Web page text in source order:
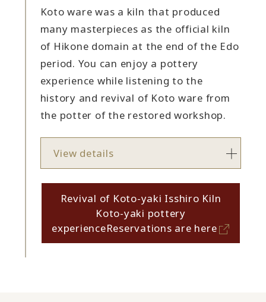
Koto ware was a kiln that produced
many masterpieces as the official kiln
of Hikone domain at the end of the Edo
period. You can enjoy a pottery
experience while listening to the
history and revival of Koto ware from
the potter of the restored workshop.
View details
Revival of Koto-yaki Isshiro Kiln
Koto-yaki pottery
experienceReservations are here